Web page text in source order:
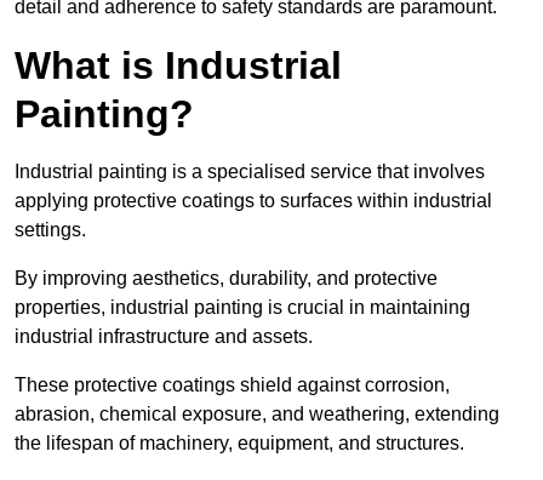
detail and adherence to safety standards are paramount.
What is Industrial
Painting?
Industrial painting is a specialised service that involves
applying protective coatings to surfaces within industrial
settings.
By improving aesthetics, durability, and protective
properties, industrial painting is crucial in maintaining
industrial infrastructure and assets.
These protective coatings shield against corrosion,
abrasion, chemical exposure, and weathering, extending
the lifespan of machinery, equipment, and structures.